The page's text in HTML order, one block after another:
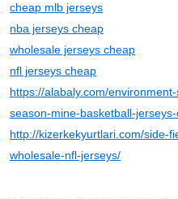
cheap mlb jerseys
nba jerseys cheap
wholesale jerseys cheap
nfl jerseys cheap
https://alabaly.com/
season-mine-basketball-
http://kizerkekyurtlari.com/side-
wholesale-nfl-jerseys/